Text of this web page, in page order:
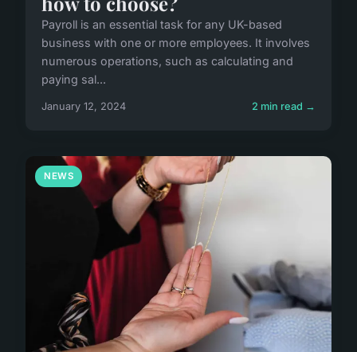
Payroll is an essential task for any UK-based
business with one or more employees. It involves
numerous operations, such as calculating and
paying sal...
January 12, 2024 2 min read →
NEWS